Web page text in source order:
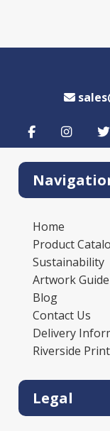
Home
Product
Sustainability
Artwork Guide
Blog
Contact Us
Delivery
Riverside
Legal